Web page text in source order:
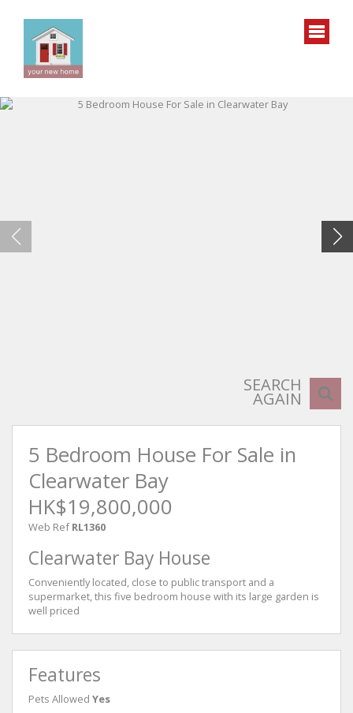
SEARCH
AGAIN
5 Bedroom House For Sale in
Clearwater Bay
HK$19,800,000
Web Ref RL1360
Clearwater Bay House
Conveniently located, close to public transport and a
supermarket, this five bedroom house with its large garden is
well priced
Features
Pets Allowed Yes